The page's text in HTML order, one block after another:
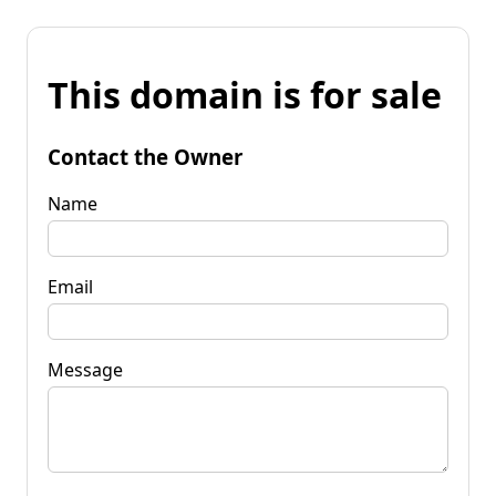
This domain is for sale
Contact the Owner
Name
Email
Message